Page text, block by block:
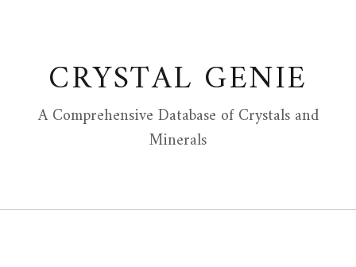
CRYSTAL GENIE
A Comprehensive Database of Crystals and
Minerals